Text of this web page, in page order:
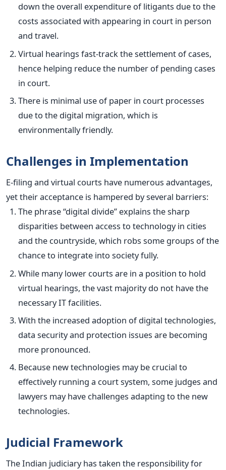
down the overall expenditure of litigants due to the
costs associated with appearing in court in person
and travel.
Virtual hearings fast-track the settlement of cases,
hence helping reduce the number of pending cases
in court.
There is minimal use of paper in court processes
due to the digital migration, which is
environmentally friendly.
Challenges in Implementation
E-filing and virtual courts have numerous advantages,
yet their acceptance is hampered by several barriers:
The phrase “digital divide” explains the sharp
disparities between access to technology in cities
and the countryside, which robs some groups of the
chance to integrate into society fully.
While many lower courts are in a position to hold
virtual hearings, the vast majority do not have the
necessary IT facilities.
With the increased adoption of digital technologies,
data security and protection issues are becoming
more pronounced.
Because new technologies may be crucial to
effectively running a court system, some judges and
lawyers may have challenges adapting to the new
technologies.
Judicial Framework
The Indian judiciary has taken the responsibility for